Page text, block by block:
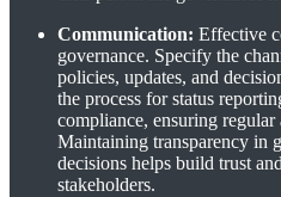
Communication: Effective
governance. Specify the
policies, updates, and
the process for status
compliance, ensuring regular
Maintaining transparency in
decisions helps build trust
stakeholders.